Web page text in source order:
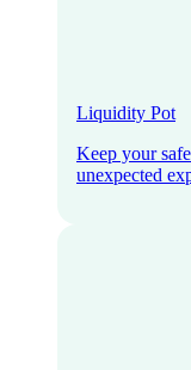
Liquidity Pot
Keep your
unexpected